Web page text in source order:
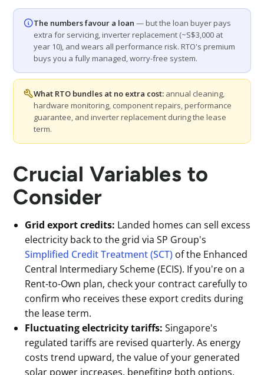
The numbers favour a loan — but the loan buyer pays
extra for servicing, inverter replacement (~S$3,000 at
year 10), and wears all performance risk. RTO's premium
buys you a fully managed, worry-free system.
What RTO bundles at no extra cost: annual cleaning,
hardware monitoring, component repairs, performance
guarantee, and inverter replacement during the lease
term.
Crucial Variables to
Consider
Grid export credits: Landed homes can sell excess
electricity back to the grid via SP Group's
Simplified Credit Treatment (SCT) of the Enhanced
Central Intermediary Scheme (ECIS). If you're on a
Rent-to-Own plan, check your contract carefully to
confirm who receives these export credits during
the lease term.
Fluctuating electricity tariffs: Singapore's
regulated tariffs are revised quarterly. As energy
costs trend upward, the value of your generated
solar power increases, benefiting both options,